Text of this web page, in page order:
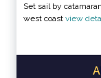
Set sail by
west coast view